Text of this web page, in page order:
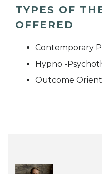
TYPES OF
OFFERED
Contemporary
Hypno -
Outcome